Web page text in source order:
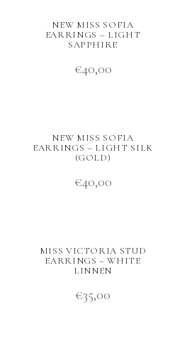
NEW MISS SOFIA
EARRINGS – LIGHT
SAPPHIRE
€40,00
NEW MISS SOFIA
EARRINGS – LIGHT SILK
(GOLD)
€40,00
MISS VICTORIA STUD
EARRINGS – WHITE
LINNEN
€35,00